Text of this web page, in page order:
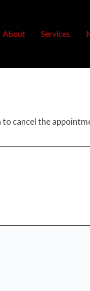
About Services
cancel the